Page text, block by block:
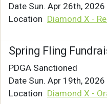
Date Sun. Apr 26th,
Location Diamond X -
Spring Fling
PDGA Sanctioned
Date Sun. Apr 19th,
Location Diamond X -